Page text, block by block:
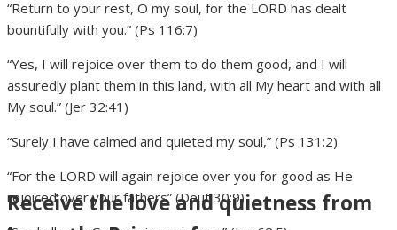
Receive the love and quietness from
“Return to your rest, O my soul, for the LORD has dealt
bountifully with you.” (Ps 116:7)
“Yes, I will rejoice over them to do them good, and I will
assuredly plant them in this land, with all My heart and with all
My soul.” (Jer 32:41)
“Surely I have calmed and quieted my soul,” (Ps 131:2)
“For the LORD will again rejoice over you for good as He
rejoiced over your fathers” (Deut 30:9)